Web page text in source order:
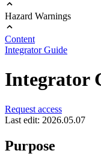
Hazard Warnings
Content
Integrator Guide
Integrator
Request access
Last edit: 2026.05.07
Purpose